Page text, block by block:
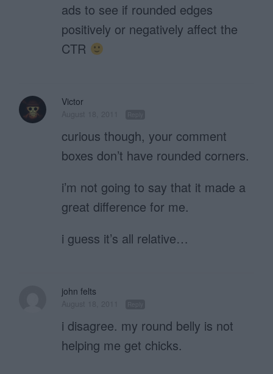
ads to see if rounded edges
positively or negatively affect the
CTR
Victor
curious though, your comment
boxes don’t have rounded corners.
i’m not going to say that it made a
great difference for me.
i guess it’s all relative…
john felts
i disagree. my round belly is not
helping me get chicks.